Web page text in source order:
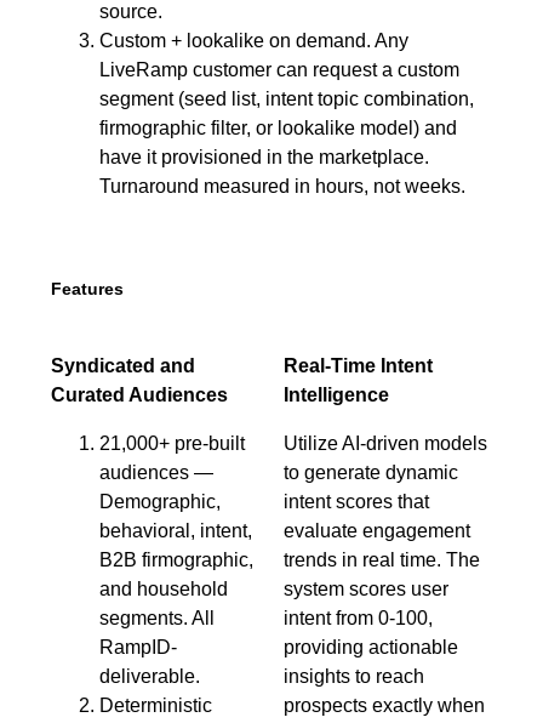
source.
Custom + lookalike on demand. Any
LiveRamp customer can request a custom
segment (seed list, intent topic combination,
firmographic filter, or lookalike model) and
have it provisioned in the marketplace.
Turnaround measured in hours, not weeks.
Features
Syndicated and
Curated Audiences
21,000+ pre-built
audiences —
Demographic,
behavioral, intent,
B2B firmographic,
and household
segments. All
RampID-
deliverable.
Deterministic
Real-Time Intent
Intelligence
Utilize AI-driven models
to generate dynamic
intent scores that
evaluate engagement
trends in real time. The
system scores user
intent from 0-100,
providing actionable
insights to reach
prospects exactly when